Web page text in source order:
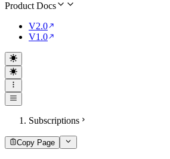
Product Docs
V2.0
V1.0
Subscriptions
Copy Page